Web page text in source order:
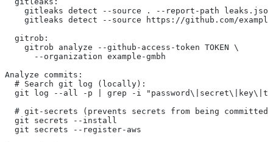
    gitleaks detect --source . --report-path leaks.json
gitleaks detect --source https://github.com/
  gitrob:
    gitrob analyze --github-access-token TOKEN \
      --organization example-gmbh
Analyze commits:
  # Search git log (locally):
git log --all -p | grep -i
# git-secrets (prevents secrets from being
  git secrets --install
  git secrets --register-aws